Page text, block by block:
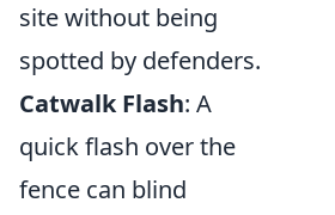
site without being
spotted by defenders.
Catwalk Flash: A
quick flash over the
fence can blind